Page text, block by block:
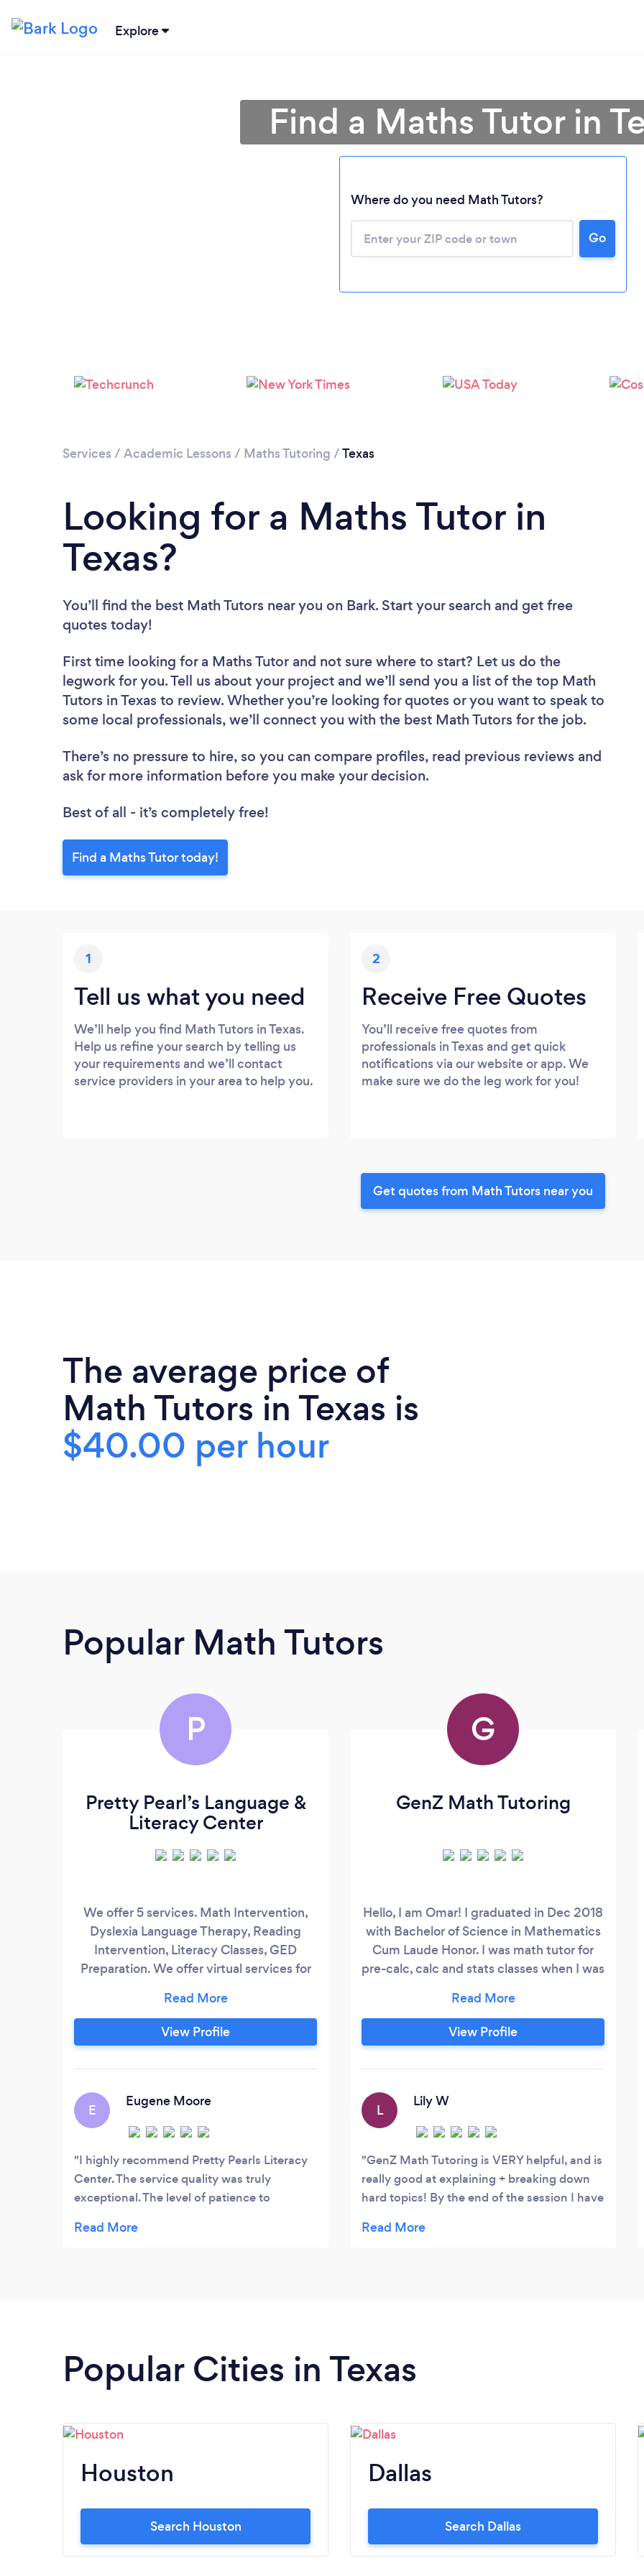
Explore
Please wait ...
Find a Maths Tutor in
Where do you need Math Tutors?
Go
Services / Academic Lessons / Maths Tutoring /Texas
Looking for a Maths Tutor in
Texas?
You’ll find the best Math Tutors near you on Bark. Start your search and get free
quotes today!
First time looking for a Maths Tutor and not sure where to start? Let us do the
legwork for you. Tell us about your project and we’ll send you a list of the top Math
Tutors in Texas to review. Whether you’re looking for quotes or you want to speak to
some local professionals, we’ll connect you with the best Math Tutors for the job.
There’s no pressure to hire, so you can compare profiles, read previous reviews and
ask for more information before you make your decision.
Best of all - it’s completely free!
Find a Maths Tutor today!
1
Tell us what you need
We’ll help you find Math Tutors in Texas.
Help us refine your search by telling us
your requirements and we’ll contact
service providers in your area to help you.
2
Receive Free Quotes
You’ll receive free quotes from
professionals in Texas and get quick
notifications via our website or app. We
make sure we do the leg work for you!
Get quotes from Math Tutors near you
The average price of
Math Tutors in Texas is
$40.00 per hour
Popular Math Tutors
P
Pretty Pearl’s Language &
Literacy Center
We offer 5 services. Math Intervention,
Dyslexia Language Therapy, Reading
Intervention, Literacy Classes, GED
Preparation. We offer virtual services for
View Profile
E
Eugene Moore
I highly recommend Pretty Pearls Literacy
Center. The service quality was truly
exceptional. The level of patience to
Pearls was very knowledgeable and helpful
G
GenZ Math Tutoring
Hello, I am Omar! I graduated in Dec 2018
with Bachelor of Science in Mathematics
Cum Laude Honor. I was math tutor for
pre-calc, calc and stats classes when I was
ACT and SAT students in the math
section. In addition, I was a math teacher. I
taught grade 6, 7 and 8. Currently I tutor
View Profile
L
Lily W
GenZ Math Tutoring is VERY helpful, and is
really good at explaining + breaking down
hard topics! By the end of the session I have
Popular Cities in Texas
Houston
Search Houston
Dallas
Search Dallas